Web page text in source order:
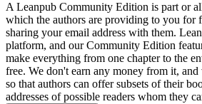
A Leanpub Community Edition is part or
which the authors are providing to you for
sharing your email address with them.
platform, and our Community Edition
make everything from one chapter to the
free. We don't earn any money from it,
so that authors can offer subsets of their
addresses of possible readers whom they